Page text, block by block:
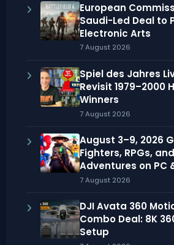
European
Saudi-Led Deal to
Electronic Arts
7 August 2026
Spiel des Jahres
Revisit 1979–2000
Winners
7 August 2026
August 3–9, 2026
Fighters, RPGs,
Adventures on PC
7 August 2026
DJI Avata 360
Combo Deal: 8K
Setup